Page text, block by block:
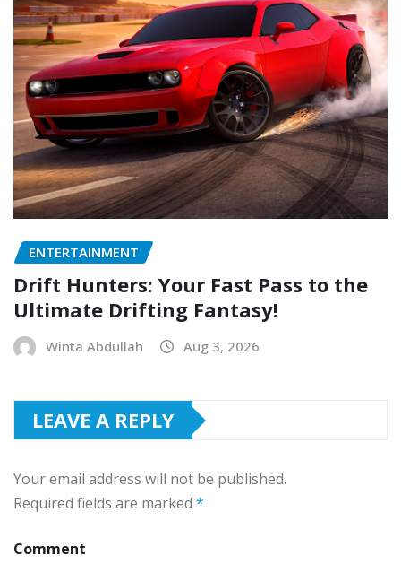
ENTERTAINMENT
Drift Hunters: Your Fast Pass to the
Ultimate Drifting Fantasy!
Winta Abdullah Aug 3, 2026
LEAVE A REPLY
Your email address will not be published.
Required fields are marked *
Comment